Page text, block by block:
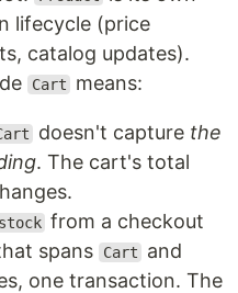
lifecycle (price
catalog updates).
Cart means:
doesn't capture the
. The cart's total
from a checkout
spans
Cart and
one transaction. The